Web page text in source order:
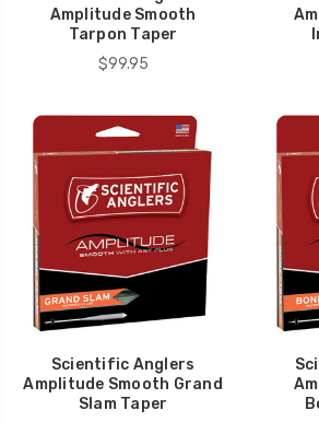
Amplitude Smooth
Tarpon Taper
$99.95
Scientific Anglers
Amplitude Smooth Grand
Slam Taper